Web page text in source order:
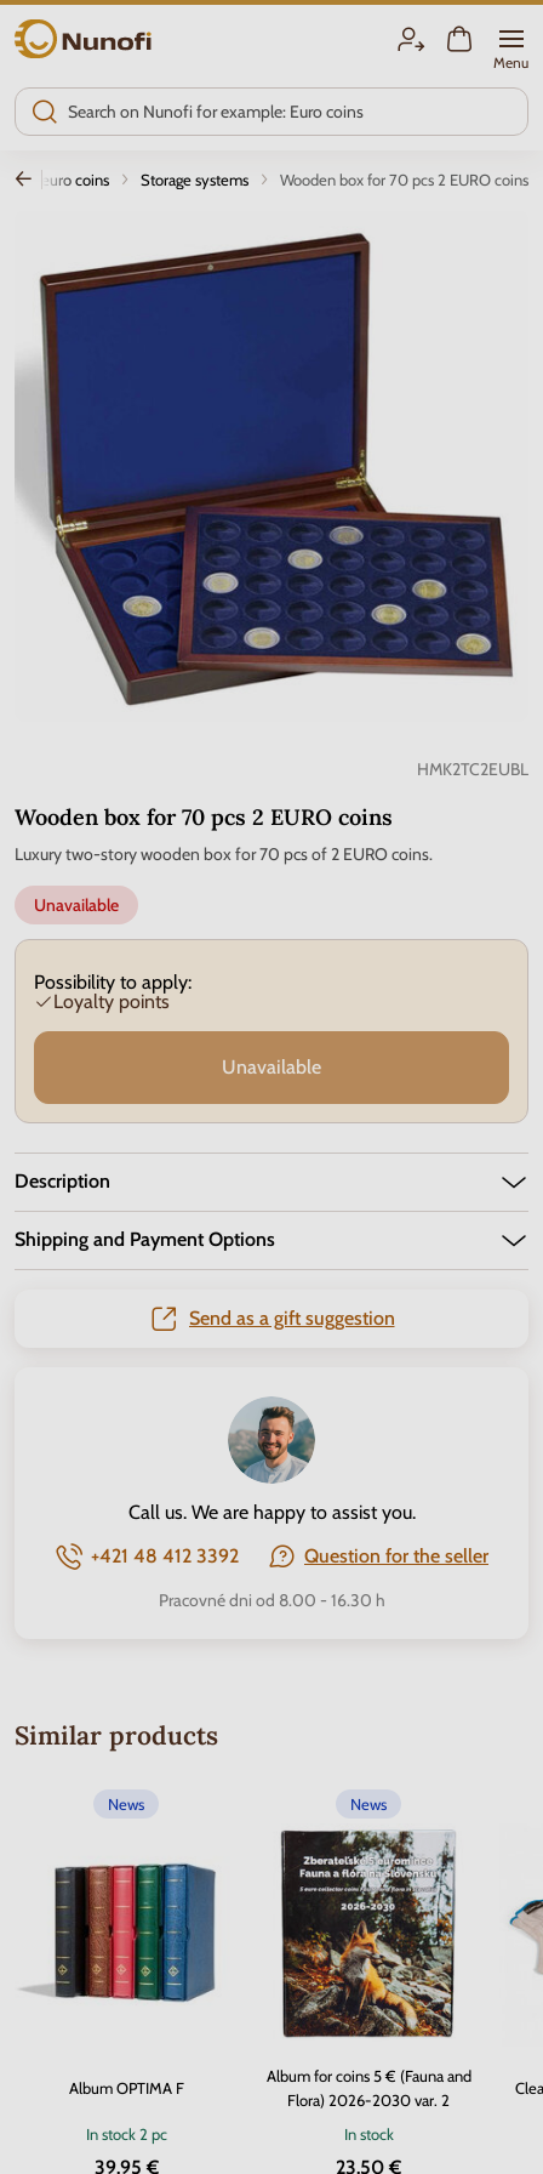
Nunofi.com
Menu
of euro coins Storage systems Wooden box for 70 pcs 2 EURO coins
HMK2TC2EUBL
Wooden box for 70 pcs 2 EURO coins
Luxury two-story wooden box for 70 pcs of 2 EURO coins.
Unavailable
Possibility to apply:
Loyalty points
Unavailable
Description
Shipping and Payment Options
Send as a gift suggestion
Call us. We are happy to assist you.
+421 48 412 3392
Question for the seller
Pracovné dni od 8.00 - 16.30 h
Similar products
News
Album OPTIMA F
In stock2 pc
39.95 €
News
Album for coins 5 € (Fauna and
Flora) 2026-2030 var. 2
In stock
23.50 €